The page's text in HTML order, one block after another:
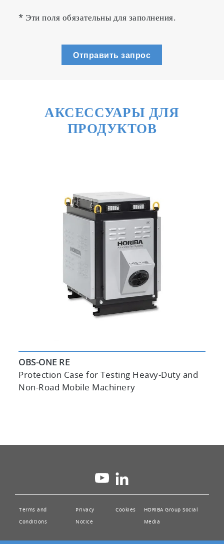
◎ Data Post Processing
・Makes test report for certification
・Shows the camera-recorded drive replay
and the GPS map related to measured data
・Complies with ASAM-ODS* standard
※ASAM-ODS: Association for Standardization of
Automation and Measuring Systems ｰ Open Data
Integrated Operation Software
Integrated Device Management
* Эти поля обязательны для заполнения.
Отправить запрос
АКСЕССУАРЫ ДЛЯ
ПРОДУКТОВ
OBS-ONE RE
Protection Case for Testing Heavy-Duty and
Non-Road Mobile Machinery
Terms and
Conditions
Privacy
Notice
Cookies HORIBA Group Social
Media